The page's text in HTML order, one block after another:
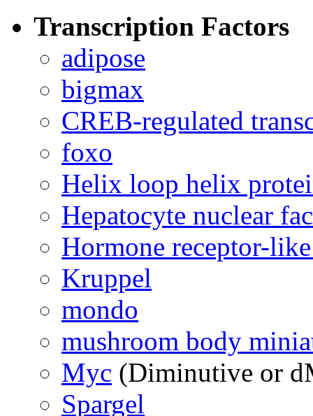
Transcription Factors
adipose
bigmax
CREB-regulated
foxo
Helix loop helix
Hepatocyte nuclear
Hormone receptor-
Kruppel
mondo
mushroom body
Myc (Diminutive or
Spargel